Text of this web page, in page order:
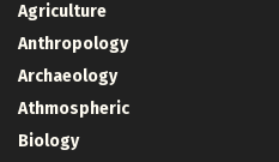
Agriculture
Anthropology
Archaeology
Athmospheric
Biology